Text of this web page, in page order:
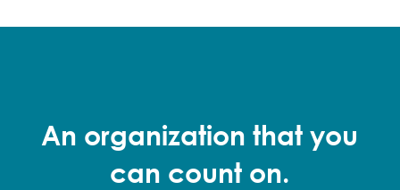
An organization that you
can count on.